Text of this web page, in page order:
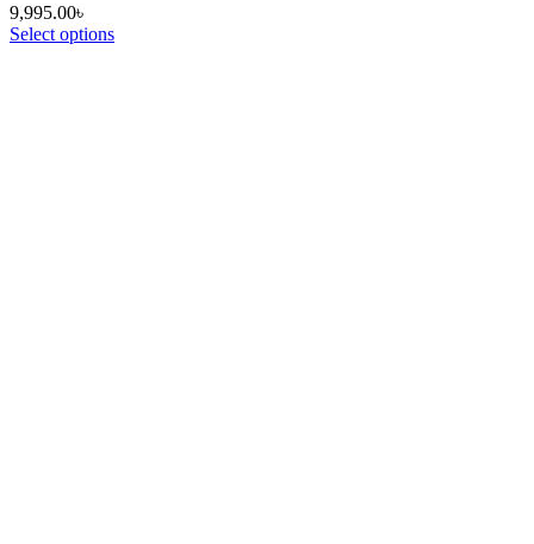
9,995.00৳
Select options